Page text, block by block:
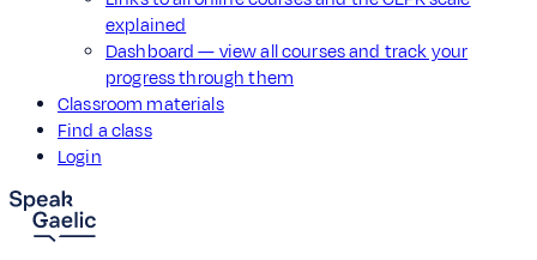
explained
Dashboard — view all courses and track your
progress through them
Classroom materials
Find a class
Login